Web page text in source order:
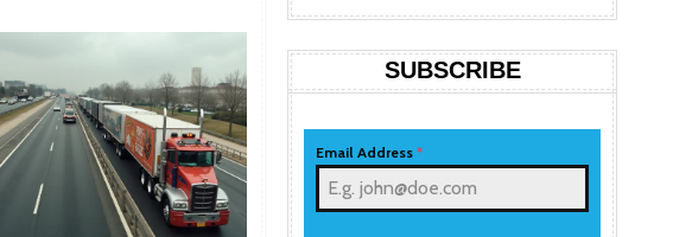
SUBSCRIBE
Email Address*